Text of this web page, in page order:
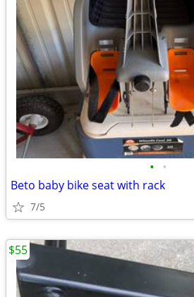
• •
Beto baby bike seat with rack
7/5
$55